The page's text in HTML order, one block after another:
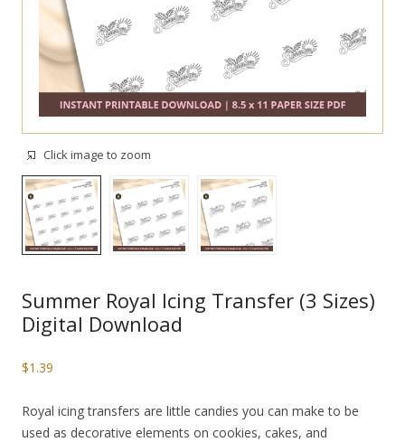
Click image to zoom
Summer Royal Icing Transfer (3 Sizes)
Digital Download
$1.39
Royal icing transfers are little candies you can make to be
used as decorative elements on cookies, cakes, and